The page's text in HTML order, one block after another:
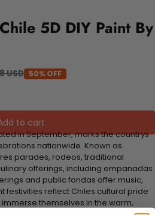
5D DIY Paint By
USD 50% OFF
to cart
in September, marks the countrys
nationwide. Known as
parades, rodeos, traditional
offerings, including empanadas
and public fondas offer music,
festivities reflect Chiles cultural pride
themselves in the warm,